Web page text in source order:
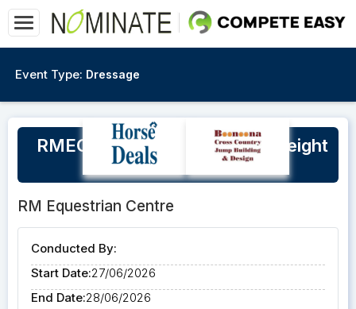
Event Type: Dressage
RMEC Ruth White Clinic, SJ Height
Day, Open XC weekend
RM Equestrian Centre
Conducted By:
Start Date:27/06/2026
End Date:28/06/2026